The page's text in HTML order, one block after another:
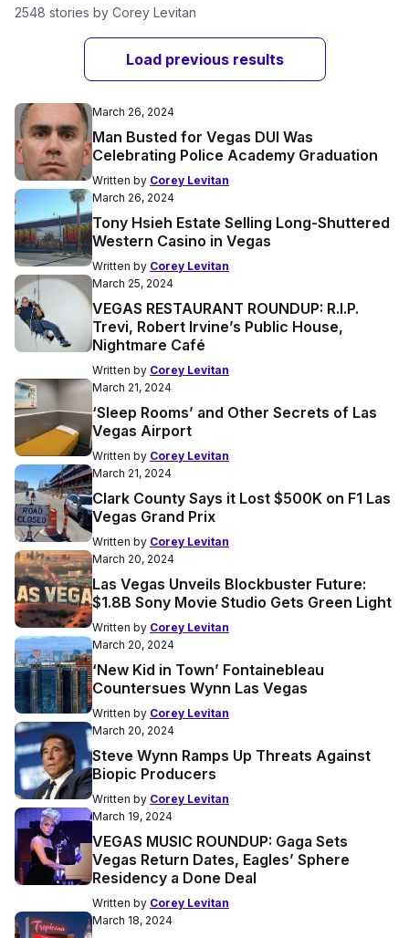
2548 stories by Corey Levitan
Load previous results
March 26, 2024
Man Busted for Vegas DUI Was
Celebrating Police Academy Graduation
Written by Corey Levitan
March 26, 2024
Tony Hsieh Estate Selling Long-Shuttered
Western Casino in Vegas
Written by Corey Levitan
March 25, 2024
VEGAS RESTAURANT ROUNDUP: R.I.P.
Trevi, Robert Irvine’s Public House,
Nightmare Café
Written by Corey Levitan
March 21, 2024
‘Sleep Rooms’ and Other Secrets of Las
Vegas Airport
Written by Corey Levitan
March 21, 2024
Clark County Says it Lost $500K on F1 Las
Vegas Grand Prix
Written by Corey Levitan
March 20, 2024
Las Vegas Unveils Blockbuster Future:
$1.8B Sony Movie Studio Gets Green Light
Written by Corey Levitan
March 20, 2024
‘New Kid in Town’ Fontainebleau
Countersues Wynn Las Vegas
Written by Corey Levitan
March 20, 2024
Steve Wynn Ramps Up Threats Against
Biopic Producers
Written by Corey Levitan
March 19, 2024
VEGAS MUSIC ROUNDUP: Gaga Sets
Vegas Return Dates, Eagles’ Sphere
Residency a Done Deal
Written by Corey Levitan
March 18, 2024